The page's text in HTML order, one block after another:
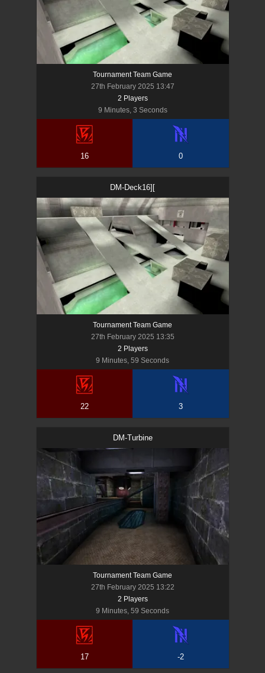
Tournament Team Game
27th February 2025 13:47
2 Players
9 Minutes, 3 Seconds
16 0
DM-Deck16][
Tournament Team Game
27th February 2025 13:35
2 Players
9 Minutes, 59 Seconds
22 3
DM-Turbine
Tournament Team Game
27th February 2025 13:22
2 Players
9 Minutes, 59 Seconds
17 -2